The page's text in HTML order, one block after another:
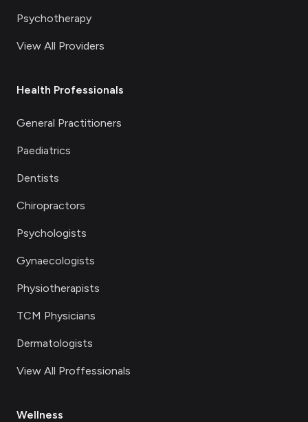
Psychotherapy
View All Providers
Health Professionals
General Practitioners
Paediatrics
Dentists
Chiropractors
Psychologists
Gynaecologists
Physiotherapists
TCM Physicians
Dermatologists
View All Proffessionals
Wellness